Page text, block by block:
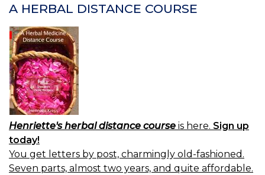
A HERBAL DISTANCE COURSE
Henriette's herbal distance course is here. Sign up
today!
You get letters by post, charmingly old-fashioned.
Seven parts, almost two years, and quite affordable.